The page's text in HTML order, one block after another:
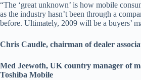
“The ‘great unknown’ is how mobile
as the industry hasn’t been through a
before. Ultimately, 2009 will be a buyers’
Chris Caudle, chairman of dealer
Med Jeewoth, UK country manager of
Toshiba Mobile